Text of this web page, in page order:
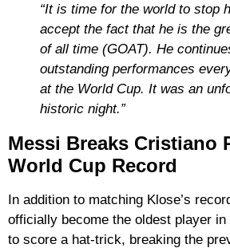
“It is time for the world to stop
accept the fact that he is the
of all time (GOAT). He
outstanding performances
at the World Cup. It was an
historic night.”
Messi Breaks Cristiano
World Cup Record
In addition to matching Klose’s
officially become the oldest player
to score a hat-trick, breaking the